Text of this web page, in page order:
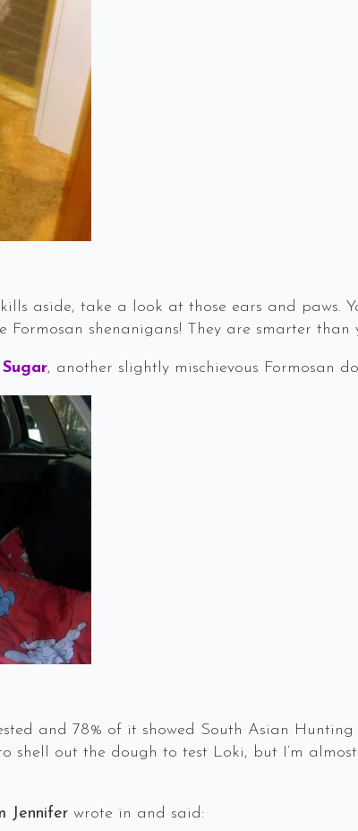
aside, take a look at those ears and paws.
Formosan shenanigans! They are smarter than
Sugar, another slightly mischievous Formosan
and 78% of it showed South Asian
shell out the dough to test Loki, but I’m
Jennifer wrote in and said: